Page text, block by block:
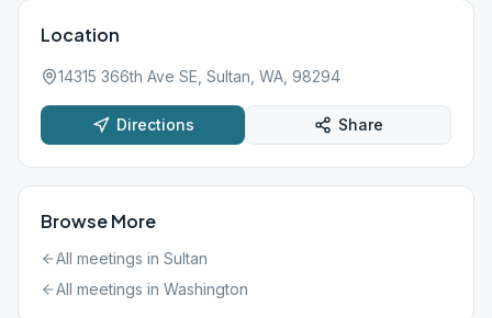
Location
14315 366th Ave SE, Sultan, WA, 98294
Directions Share
Browse More
All meetings in Sultan
All meetings in Washington